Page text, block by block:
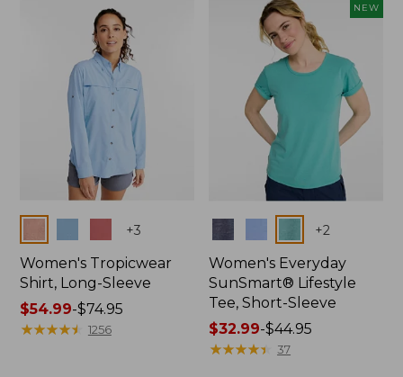
+3
Women's Tropicwear
Shirt, Long-Sleeve
Price
range
$54.99-$74.95
★★★★★
★★★★★ 1256
NEW
+2
Women's Everyday
SunSmart® Lifestyle
Tee, Short-Sleeve
Price
range
$32.99-$44.95
★★★★★
★★★★★ 37